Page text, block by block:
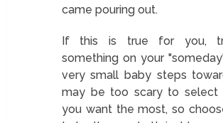
came pouring out.
If this is true for you,
something on your
very small baby steps
may be too scary to select
you want the most, so